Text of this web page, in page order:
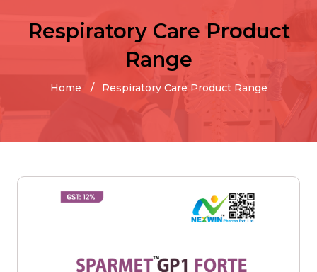
Respiratory Care Product
Range
Home Respiratory Care Product Range